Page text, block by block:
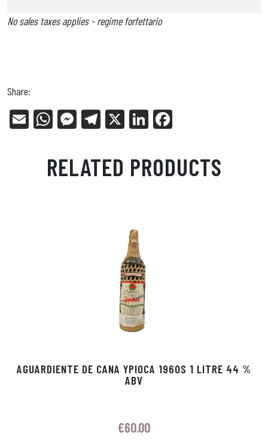
No sales taxes applies - regime forfettario
Share:
E
W
ts
Ap
Me
en
ge
Tel
ra
m
X
Li
ed
In
bo
ok
RELATED PRODUCTS
AGUARDIENTE DE CANA YPIOCA 1960S 1 LITRE 44 %
ABV
€60.00